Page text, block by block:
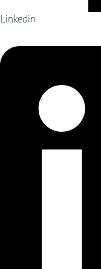
Linkedin